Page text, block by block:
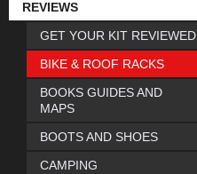
REVIEWS
GET YOUR KIT REVIEWED
BIKE & ROOF RACKS
BOOKS GUIDES AND
MAPS
BOOTS AND SHOES
CAMPING